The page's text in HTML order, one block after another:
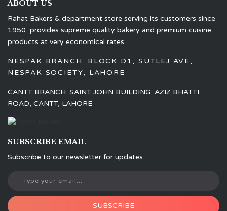
ABOUT US
Rahat Bakers & department store serving its customers since
1950, provides supreme quality bakery and premium cuisine
products at very economical rates
NESPAK BRANCH: BLOCK D1, SUTLEJ AVE,
NESPAK SOCIETY, LAHORE
CANTT BRANCH: SAINT JOHN BUILDING, AZIZ BHATTI
ROAD, CANTT, LAHORE
SUBSCRIBE EMAIL
Subscribe to our newsletter for updates...
SUBSCRIBE